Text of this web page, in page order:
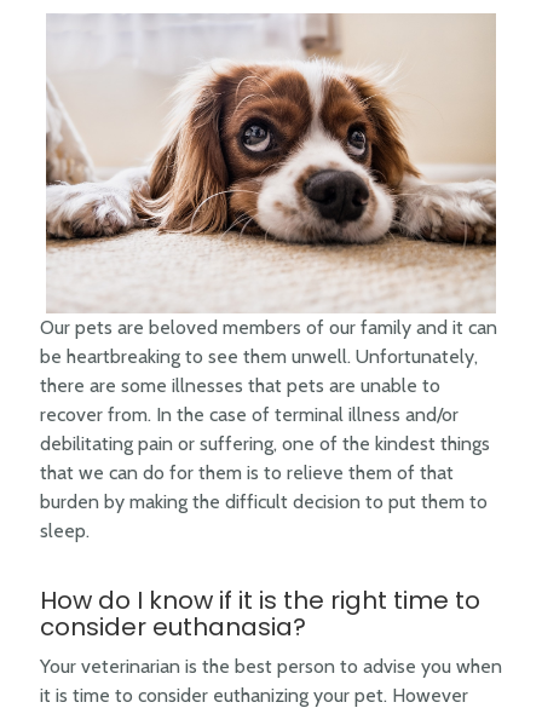
Our pets are beloved members of our family and it can
be heartbreaking to see them unwell. Unfortunately,
there are some illnesses that pets are unable to
recover from. In the case of terminal illness and/or
debilitating pain or suffering, one of the kindest things
that we can do for them is to relieve them of that
burden by making the difficult decision to put them to
sleep.
How do I know if it is the right time to
consider euthanasia?
Your veterinarian is the best person to advise you when
it is time to consider euthanizing your pet. However